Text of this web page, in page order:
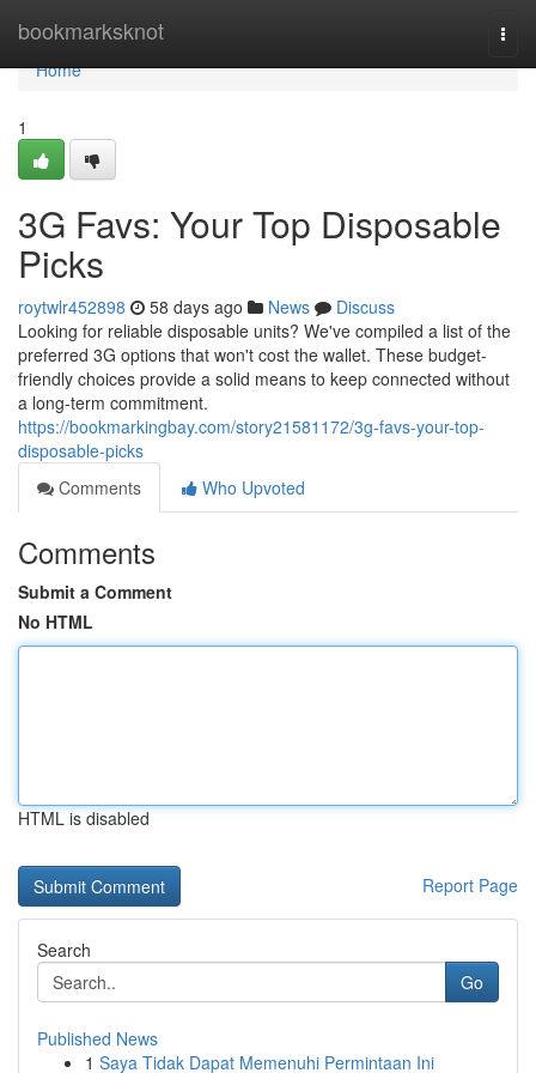
bookmarksknot
Home
Home
1
3G Favs: Your Top Disposable
Picks
roytwlr452898 58 days ago News
Discuss
Looking for reliable disposable units? We've compiled a list of the
preferred 3G options that won't cost the wallet. These budget-
friendly choices provide a solid means to keep connected without
a long-term commitment.
https://bookmarkingbay.com/story21581172/3g-favs-your-top-
disposable-picks
Comments
Who Upvoted
Comments
Submit a Comment
No HTML
HTML is disabled
Report Page
Search
Go
Published News
1 Saya Tidak Dapat Memenuhi Permintaan Ini